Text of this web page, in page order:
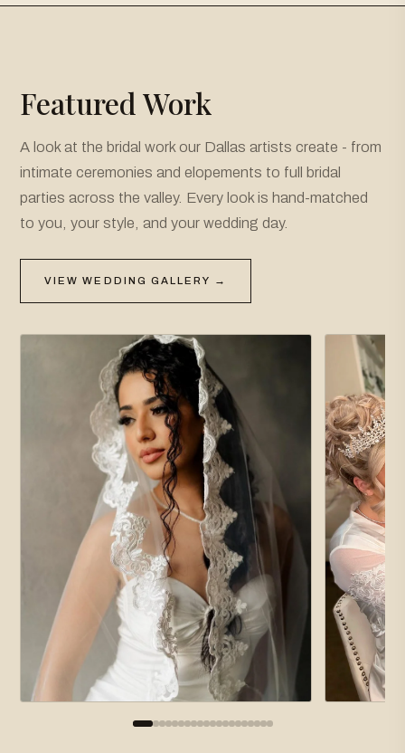
Featured Work
A look at the bridal work our Dallas artists create - from
intimate ceremonies and elopements to full bridal
parties across the valley. Every look is hand-matched
to you, your style, and your wedding day.
VIEW WEDDING GALLERY →